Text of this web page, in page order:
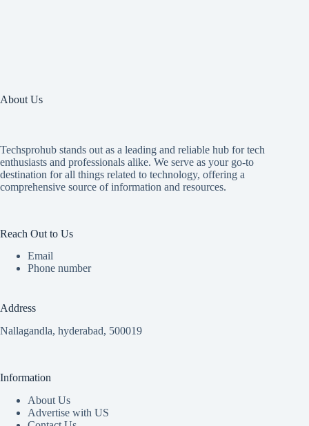
About Us
Techsprohub stands out as a leading and reliable hub for tech
enthusiasts and professionals alike. We serve as your go-to
destination for all things related to technology, offering a
comprehensive source of information and resources.
Reach Out to Us
Email
Phone number
Address
Nallagandla, hyderabad, 500019
Information
About Us
Advertise with US